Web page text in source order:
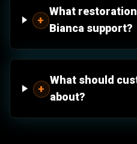
+
What
Bianca support?
+
What should
about?